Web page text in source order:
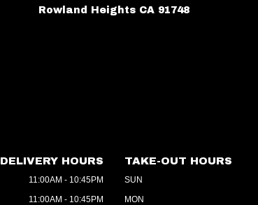
Rowland Heights CA 91748
DELIVERY HOURS
11:00AM - 10:45PM
11:00AM - 10:45PM
TAKE-OUT HOURS
SUN
MON